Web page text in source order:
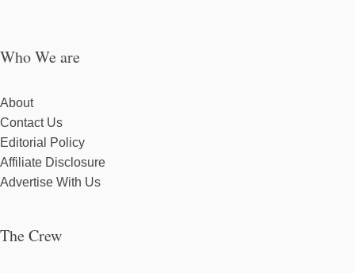
Who We are
About
Contact Us
Editorial Policy
Affiliate Disclosure
Advertise With Us
The Crew